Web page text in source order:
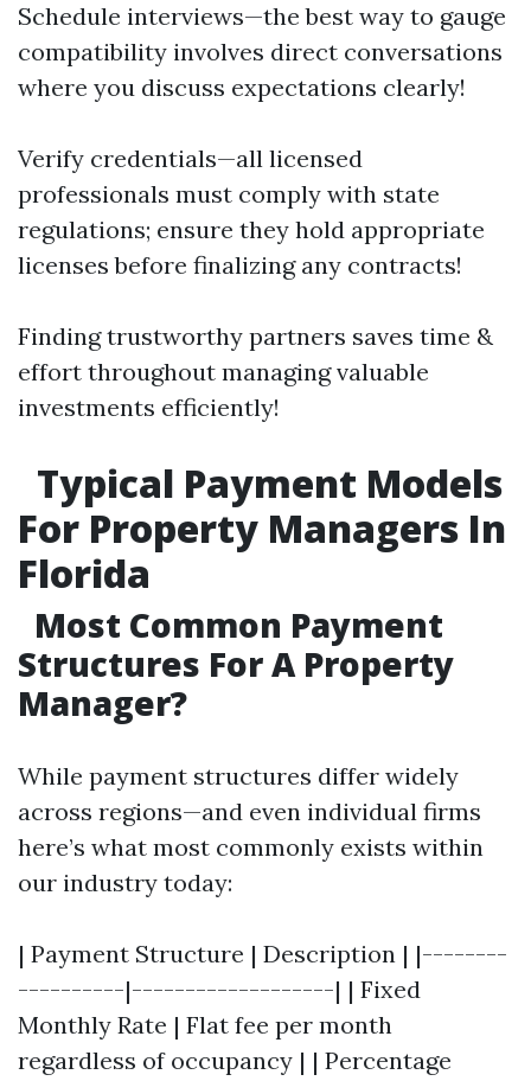
Schedule interviews—the best way to gauge
compatibility involves direct conversations
where you discuss expectations clearly!
Verify credentials—all licensed
professionals must comply with state
regulations; ensure they hold appropriate
licenses before finalizing any contracts!
Finding trustworthy partners saves time &
effort throughout managing valuable
investments efficiently!
Typical Payment Models
For Property Managers In
Florida
Most Common Payment
Structures For A Property
Manager?
While payment structures differ widely
across regions—and even individual firms
here’s what most commonly exists within
our industry today:
| Payment Structure | Description | |--------
----------|-------------------| | Fixed
Monthly Rate | Flat fee per month
regardless of occupancy | | Percentage